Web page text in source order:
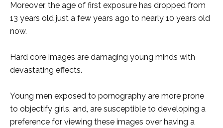
Moreover, the age of first exposure has dropped from
13 years old just a few years ago to nearly 10 years old
now.
Hard core images are damaging young minds with
devastating effects.
Young men exposed to pornography are more prone
to objectify girls, and, are susceptible to developing a
preference for viewing these images over having a